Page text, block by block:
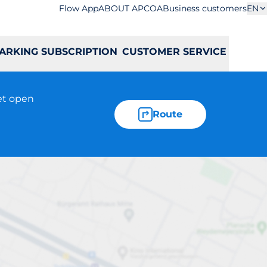
Flow AppABOUT APCOABusiness customersEN
SUBSCRIPTION CUSTOMER SERVICE
open
Route
Curie 11